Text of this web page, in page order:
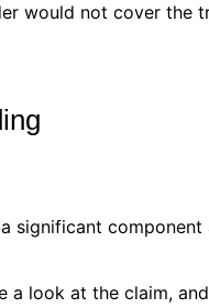
would not cover the
significant component
a look at the claim,